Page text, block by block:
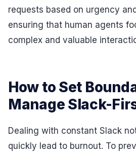
requests based on urgency
ensuring that human agents
complex and valuable
How to Set
Manage Slack-
Dealing with constant Slack
quickly lead to burnout. To